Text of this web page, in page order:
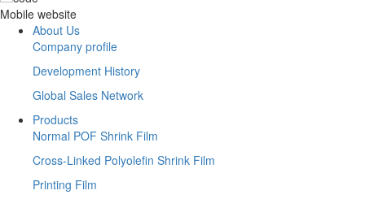
Mobile website
About Us
Company profile
Development History
Global Sales Network
Products
Normal POF Shrink Film
Cross-Linked Polyolefin Shrink Film
Printing Film